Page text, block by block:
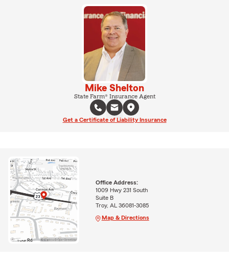
Mike Shelton
State Farm® Insurance Agent
Get a Certificate of Liability Insurance
Office Address:
1009 Hwy 231 South
Suite B
Troy, AL 36081-3085
Map & Directions